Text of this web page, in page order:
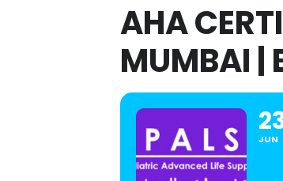
AHA
MUMBAI |
JUN